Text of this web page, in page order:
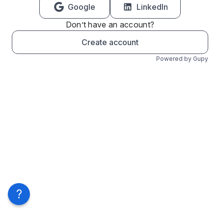
Google
LinkedIn
Don’t have an account?
Create account
Powered by Gupy
?